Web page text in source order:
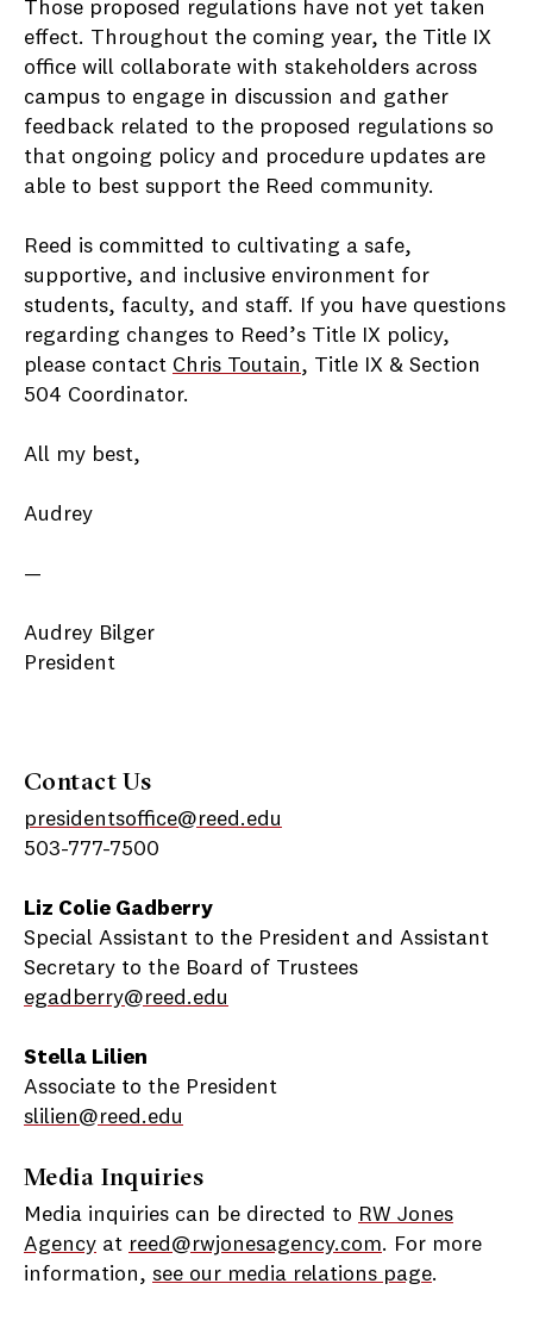
Those proposed regulations have not yet taken
effect. Throughout the coming year, the Title IX
office will collaborate with stakeholders across
campus to engage in discussion and gather
feedback related to the proposed regulations so
that ongoing policy and procedure updates are
able to best support the Reed community.
Reed is committed to cultivating a safe,
supportive, and inclusive environment for
students, faculty, and staff. If you have questions
regarding changes to Reed’s Title IX policy,
please contact Chris Toutain, Title IX & Section
504 Coordinator.
All my best,
Audrey
—
Audrey Bilger
President
Contact Us
presidentsoffice@reed.edu
503-777-7500
Liz Colie Gadberry
Special Assistant to the President and Assistant
Secretary to the Board of Trustees
egadberry@reed.edu
Stella Lilien
Associate to the President
slilien@reed.edu
Media Inquiries
Media inquiries can be directed to RW Jones
Agency at reed@rwjonesagency.com. For more
information, see our media relations page.